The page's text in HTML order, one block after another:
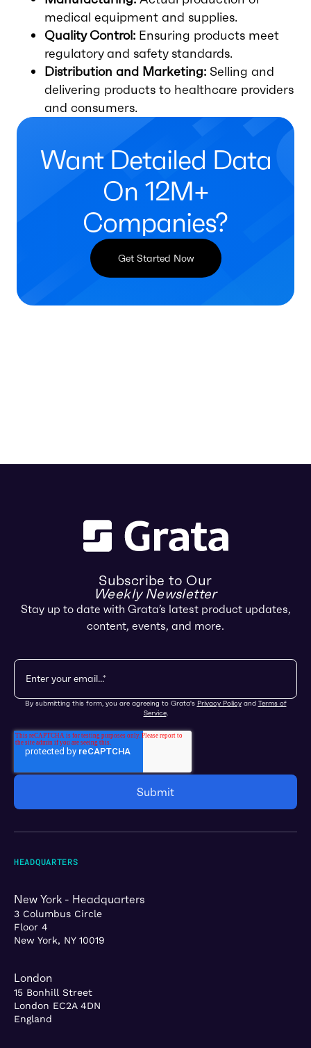
medical equipment and supplies.
Quality Control: Ensuring products meet
regulatory and safety standards.
Distribution and Marketing: Selling and
delivering products to healthcare providers
and consumers.
Want Detailed Data
On 12M+
Companies?
Get Started Now
Subscribe to Our
Weekly Newsletter
Stay up to date with Grata’s latest product updates,
content, events, and more.
By submitting this form, you are agreeing to Grata's Privacy Policyand Terms of
Service.
HEADQUARTERS
New York - Headquarters
3 Columbus Circle
Floor 4
New York, NY 10019
London
15 Bonhill Street
London EC2A 4DN
England